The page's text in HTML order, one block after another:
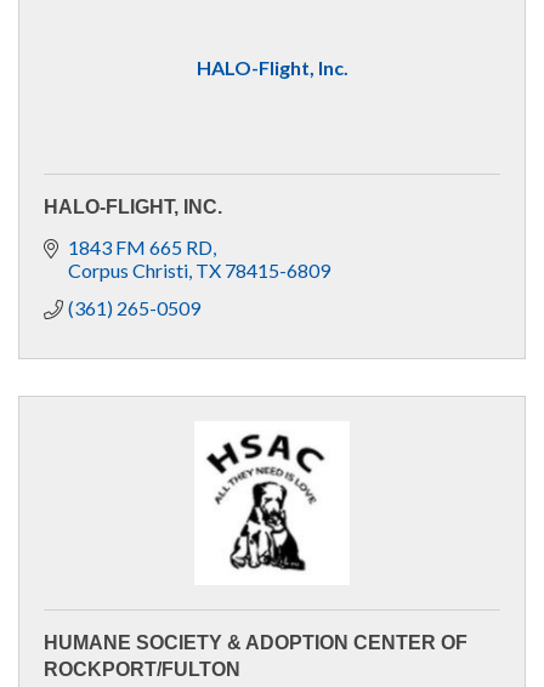
HALO-Flight, Inc.
HALO-FLIGHT, INC.
1843 FM 665 RD
Corpus Christi TX 78415-6809
(361) 265-0509
HUMANE SOCIETY & ADOPTION CENTER OF
ROCKPORT/FULTON